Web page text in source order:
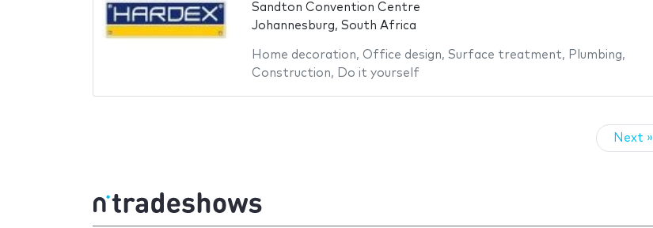
Sandton Convention Centre
Johannesburg, South Africa
Home decoration, Office design, Surface treatment, Plumbing,
Construction, Do it yourself
Next »